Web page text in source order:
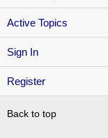
Sign In
Register
Active Topics
Back to top